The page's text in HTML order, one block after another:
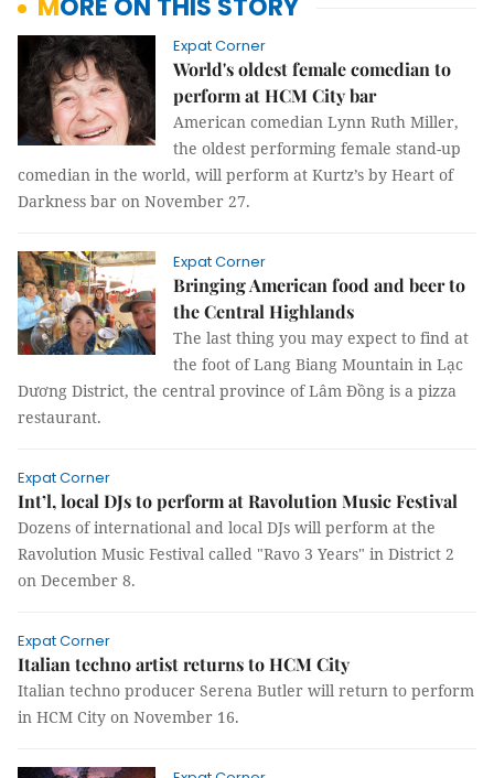
MORE ON THIS STORY
Expat Corner
World's oldest female comedian to
perform at HCM City bar
American comedian Lynn Ruth Miller,
the oldest performing female stand-up
comedian in the world, will perform at Kurtz’s by Heart of
Darkness bar on November 27.
Expat Corner
Bringing American food and beer to
the Central Highlands
The last thing you may expect to find at
the foot of Lang Biang Mountain in Lạc
Dương District, the central province of Lâm Đồng is a pizza
restaurant.
Expat Corner
Int’l, local DJs to perform at Ravolution Music Festival
Dozens of international and local DJs will perform at the
Ravolution Music Festival called "Ravo 3 Years" in District 2
on December 8.
Expat Corner
Italian techno artist returns to HCM City
Italian techno producer Serena Butler will return to perform
in HCM City on November 16.